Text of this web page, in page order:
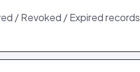
/ Revoked / Expired records